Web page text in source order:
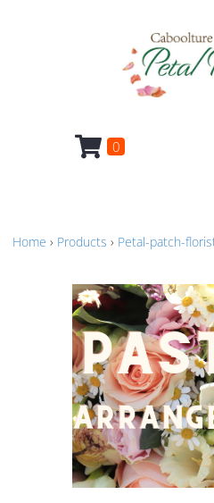
0
Home › Products › Petal-patch-